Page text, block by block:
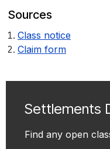
Sources
Class notice
Claim form
Settlements
Find any open